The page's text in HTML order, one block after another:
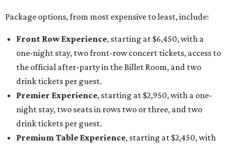
Package options, from most expensive to least, include:
Front Row Experience, starting at $6,450, with a
one-night stay, two front-row concert tickets, access to
the official after-party in the Billet Room, and two
drink tickets per guest.
Premier Experience, starting at $2,950, with a one-
night stay, two seats in rows two or three, and two
drink tickets per guest.
Premium Table Experience, starting at $2,450, with